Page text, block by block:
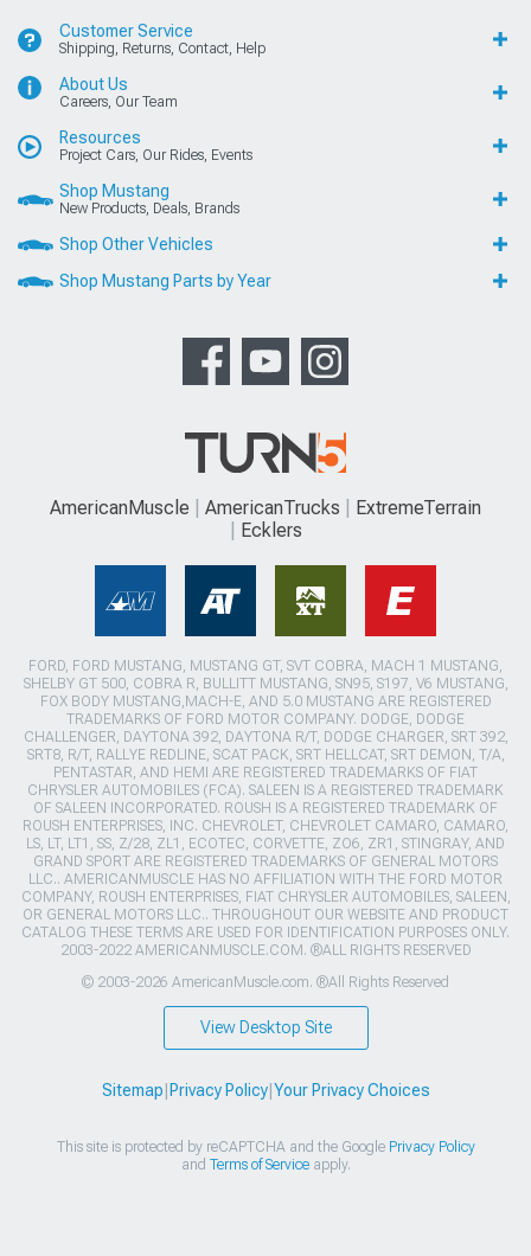
Customer Service
Shipping, Returns, Contact, Help
About Us
Careers, Our Team
Resources
Project Cars, Our Rides, Events
Shop Mustang
New Products, Deals, Brands
Shop Other Vehicles
Shop Mustang Parts by Year
AmericanMuscle AmericanTrucks
ExtremeTerrain
Ecklers
FORD, FORD MUSTANG, MUSTANG GT, SVT COBRA, MACH 1 MUSTANG,
SHELBY GT 500, COBRA R, BULLITT MUSTANG, SN95, S197, V6 MUSTANG,
FOX BODY MUSTANG,MACH-E, AND 5.0 MUSTANG ARE REGISTERED
TRADEMARKS OF FORD MOTOR COMPANY. DODGE, DODGE
CHALLENGER, DAYTONA 392, DAYTONA R/T, DODGE CHARGER, SRT 392,
SRT8, R/T, RALLYE REDLINE, SCAT PACK, SRT HELLCAT, SRT DEMON, T/A,
PENTASTAR, AND HEMI ARE REGISTERED TRADEMARKS OF FIAT
CHRYSLER AUTOMOBILES (FCA). SALEEN IS A REGISTERED TRADEMARK
OF SALEEN INCORPORATED. ROUSH IS A REGISTERED TRADEMARK OF
ROUSH ENTERPRISES, INC. CHEVROLET, CHEVROLET CAMARO, CAMARO,
LS, LT, LT1, SS, Z/28, ZL1, ECOTEC, CORVETTE, ZO6, ZR1, STINGRAY, AND
GRAND SPORT ARE REGISTERED TRADEMARKS OF GENERAL MOTORS
LLC.. AMERICANMUSCLE HAS NO AFFILIATION WITH THE FORD MOTOR
COMPANY, ROUSH ENTERPRISES, FIAT CHRYSLER AUTOMOBILES, SALEEN,
OR GENERAL MOTORS LLC.. THROUGHOUT OUR WEBSITE AND PRODUCT
CATALOG THESE TERMS ARE USED FOR IDENTIFICATION PURPOSES ONLY.
2003-2022 AMERICANMUSCLE.COM. ®ALL RIGHTS RESERVED
© 2003-2026 AmericanMuscle.com. ®All Rights Reserved
View Desktop Site
Sitemap Privacy Policy| Your Privacy Choices
This site is protected by reCAPTCHA and the Google Privacy Policy
and Terms of Serviceapply.